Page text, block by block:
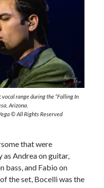
range during the “Falling In
Arizona.
© All Rights Reserved
that were
Andrea on guitar,
bass, and Fabio on
the set, Bocelli was the